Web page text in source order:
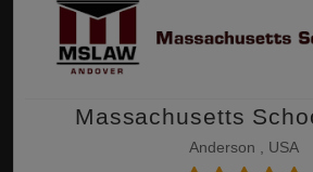
Massachusetts
Anderson , USA